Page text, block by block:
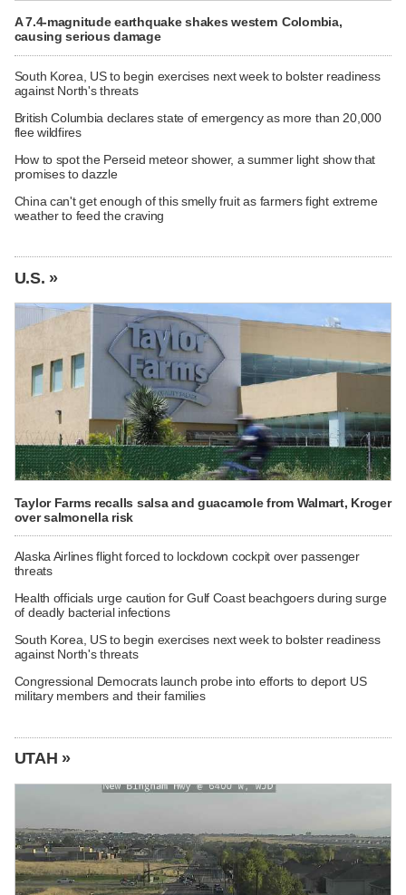
A 7.4-magnitude earthquake shakes western Colombia,
causing serious damage
South Korea, US to begin exercises next week to bolster readiness
against North's threats
British Columbia declares state of emergency as more than 20,000
flee wildfires
How to spot the Perseid meteor shower, a summer light show that
promises to dazzle
China can't get enough of this smelly fruit as farmers fight extreme
weather to feed the craving
U.S. »
Taylor Farms recalls salsa and guacamole from Walmart, Kroger
over salmonella risk
Alaska Airlines flight forced to lockdown cockpit over passenger
threats
Health officials urge caution for Gulf Coast beachgoers during surge
of deadly bacterial infections
South Korea, US to begin exercises next week to bolster readiness
against North's threats
Congressional Democrats launch probe into efforts to deport US
military members and their families
UTAH »